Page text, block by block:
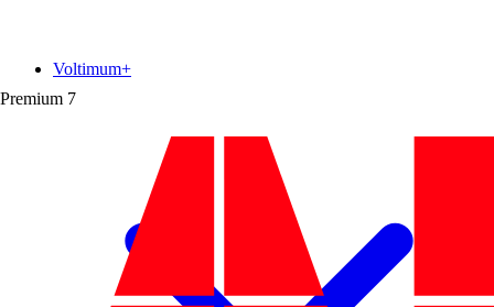
Premium 7
Voltimum+